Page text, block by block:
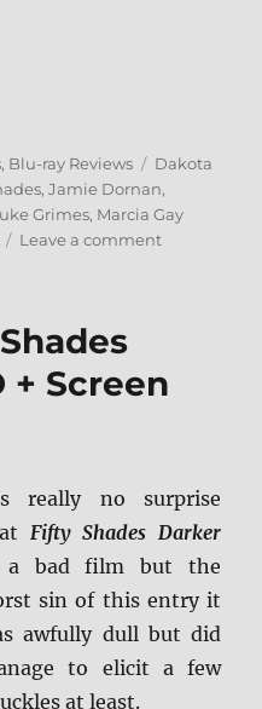
Freed 4K Ultra HD/
, Blu-ray Reviews Tags
Dakota
,Jamie Dornan,
Grimes, Marcia Gay
Leave a commenton
HD/Blu-
Screen
+ Screen
really no surprise
Fifty Shades Darker
a bad film but the
sin of this entry it
awfully dull but did
to elicit a few
at least.